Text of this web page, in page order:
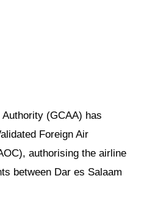
(GCAA) has
Foreign Air
authorising the airline
between Dar es Salaam